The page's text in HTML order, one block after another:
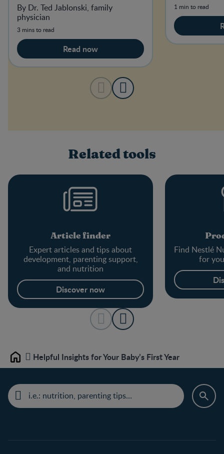
By Dr. Ted Jablonski, family
physician
3 mins to read
Read now
1 min to read
Related tools
Article finder
Expert articles and tips about
development, parenting support,
and nutrition
Discover now
Find Nestlé
for
Home Helpful Insights for Your Baby’s First Year